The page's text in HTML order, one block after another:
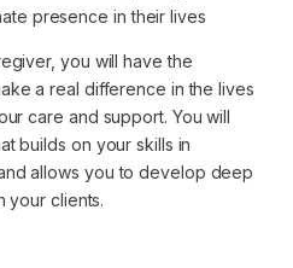
presence in their lives
you will have the
a real difference in the lives
care and support. You will
builds on your skills in
allows you to develop deep
your clients.